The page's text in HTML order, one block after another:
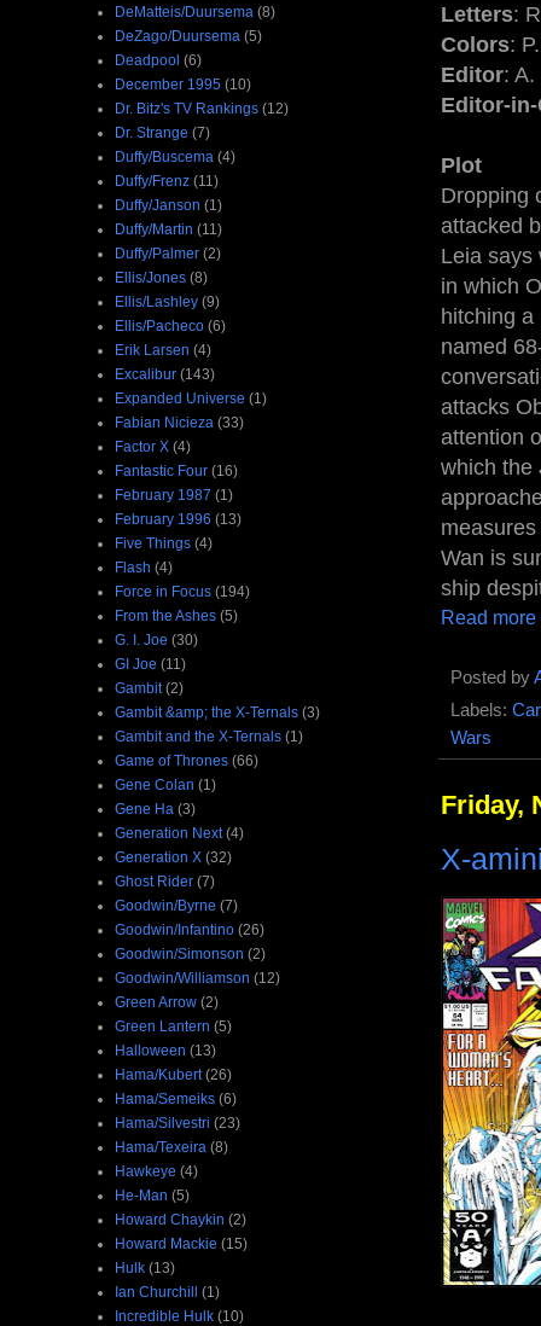
Letters:
Colors:
Editor:
Editor-
Plot
Dropping
attacked
Leia says
in which
hitching a
named
attacks
attention
which the
Wan is
ship
Read more
Posted by
Labels:
Wars
Friday,
X-
DeMatteis/Duursema (8)
DeZago/Duursema (5)
Deadpool (6)
December 1995 (10)
Dr. Bitz's TV Rankings (12)
Dr. Strange (7)
Duffy/Buscema (4)
Duffy/Frenz (11)
Duffy/Janson (1)
Duffy/Martin (11)
Duffy/Palmer (2)
Ellis/Jones (8)
Ellis/Lashley (9)
Ellis/Pacheco (6)
Erik Larsen (4)
Excalibur (143)
Expanded Universe (1)
Fabian Nicieza (33)
Factor X (4)
Fantastic Four (16)
February 1987 (1)
February 1996 (13)
Five Things (4)
Flash (4)
Force in Focus (194)
From the Ashes (5)
G. I. Joe (30)
GI Joe (11)
Gambit (2)
Gambit &amp; the X-Ternals (3)
Gambit and the X-Ternals (1)
Game of Thrones (66)
Gene Colan (1)
Gene Ha (3)
Generation Next (4)
Generation X (32)
Ghost Rider (7)
Goodwin/Byrne (7)
Goodwin/Infantino (26)
Goodwin/Simonson (2)
Goodwin/Williamson (12)
Green Arrow (2)
Green Lantern (5)
Halloween (13)
Hama/Kubert (26)
Hama/Semeiks (6)
Hama/Silvestri (23)
Hama/Texeira (8)
Hawkeye (4)
He-Man (5)
Howard Chaykin (2)
Howard Mackie (15)
Hulk (13)
Ian Churchill (1)
Incredible Hulk (10)